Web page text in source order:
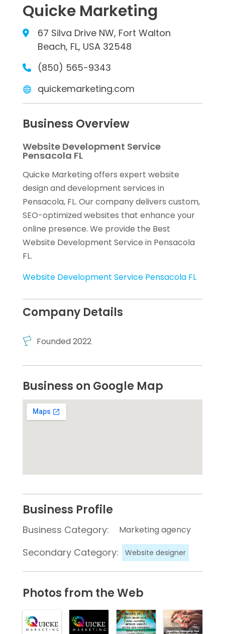
Quicke Marketing
67 Silva Drive NW, Fort Walton
Beach, FL, USA 32548
(850) 565-9343
quickemarketing.com
Business Overview
Website Development Service
Pensacola FL
Quicke Marketing offers expert website
design and development services in
Pensacola, FL. Our company delivers custom,
SEO-optimized websites that enhance your
online presence. We provide the Best
Website Development Service in Pensacola
FL.
Website Development Service Pensacola FL
Company Details
Founded 2022
Business on Google Map
Business Profile
Business Category: Marketing agency
Secondary Category: Website designer
Photos from the Web